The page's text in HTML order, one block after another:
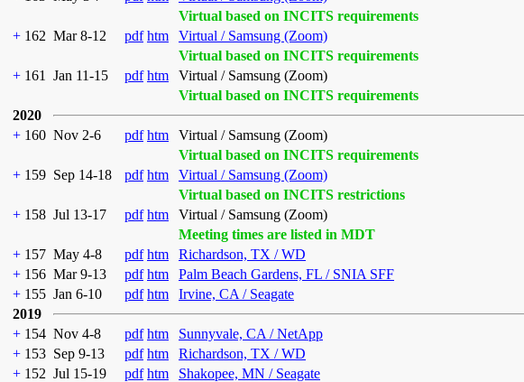
Virtual based on INCITS requirements
+ 162 Mar 8-12 pdf htm Virtual / Samsung (Zoom)
Virtual based on INCITS requirements
+ 161 Jan 11-15 pdf htm Virtual / Samsung (Zoom)
Virtual based on INCITS requirements
2020
+ 160 Nov 2-6 pdf htm Virtual / Samsung (Zoom)
Virtual based on INCITS requirements
+ 159 Sep 14-18 pdf htm Virtual / Samsung (Zoom)
Virtual based on INCITS restrictions
+ 158 Jul 13-17 pdf htm Virtual / Samsung (Zoom)
Meeting times are listed in MDT
+ 157 May 4-8 pdf htm Richardson, TX / WD
+ 156 Mar 9-13 pdf htm Palm Beach Gardens, FL / SNIA SFF
+ 155 Jan 6-10 pdf htm Irvine, CA / Seagate
2019
+ 154 Nov 4-8 pdf htm Sunnyvale, CA / NetApp
+ 153 Sep 9-13 pdf htm Richardson, TX / WD
+ 152 Jul 15-19 pdf htm Shakopee, MN / Seagate